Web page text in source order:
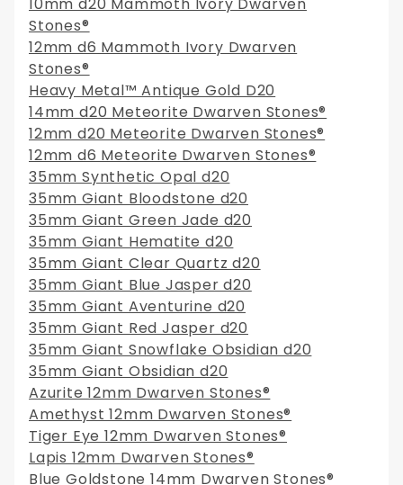
10mm d20 Mammoth Ivory Dwarven
Stones®
12mm d6 Mammoth Ivory Dwarven
Stones®
Heavy Metal™ Antique Gold D20
14mm d20 Meteorite Dwarven Stones®
12mm d20 Meteorite Dwarven Stones®
12mm d6 Meteorite Dwarven Stones®
35mm Synthetic Opal d20
35mm Giant Bloodstone d20
35mm Giant Green Jade d20
35mm Giant Hematite d20
35mm Giant Clear Quartz d20
35mm Giant Blue Jasper d20
35mm Giant Aventurine d20
35mm Giant Red Jasper d20
35mm Giant Snowflake Obsidian d20
35mm Giant Obsidian d20
Azurite 12mm Dwarven Stones®
Amethyst 12mm Dwarven Stones®
Tiger Eye 12mm Dwarven Stones®
Lapis 12mm Dwarven Stones®
Blue Goldstone 14mm Dwarven Stones®